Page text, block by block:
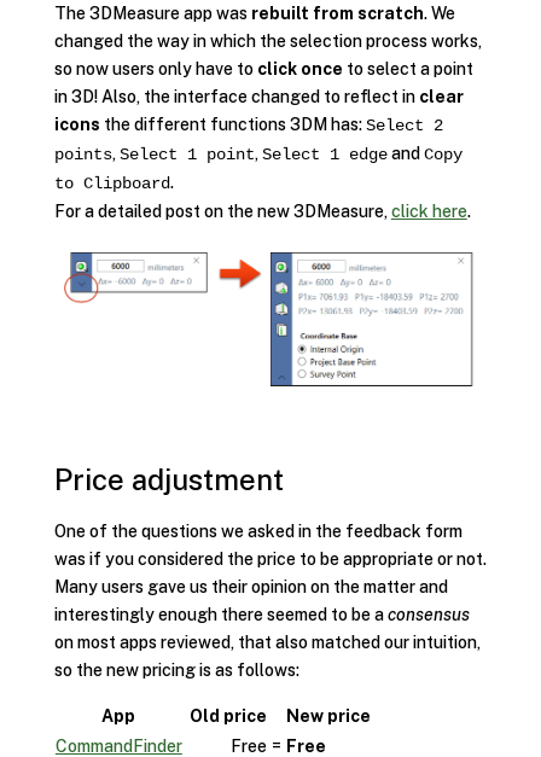
The 3DMeasure app was rebuilt from scratch. We
changed the way in which the selection process works,
so now users only have to click once to select a point
in 3D! Also, the interface changed to reflect in clear
icons the different functions 3DM has:Select 2
points, Select 1 point, Select 1 edgeand Copy
to Clipboard.
For a detailed post on the new 3DMeasure, click here.
Price adjustment
One of the questions we asked in the feedback form
was if you considered the price to be appropriate or not.
Many users gave us their opinion on the matter and
interestingly enough there seemed to be aconsensus
on most apps reviewed, that also matched our intuition,
so the new pricing is as follows:
App Old price
New price
CommandFinder
Free = Free